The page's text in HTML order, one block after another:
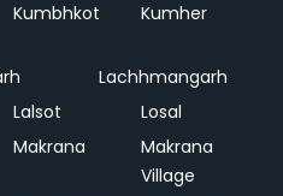
Kumbhkot Kumher
Lachhmangarh
Lalsot
Losal
Makrana
Makrana
Village